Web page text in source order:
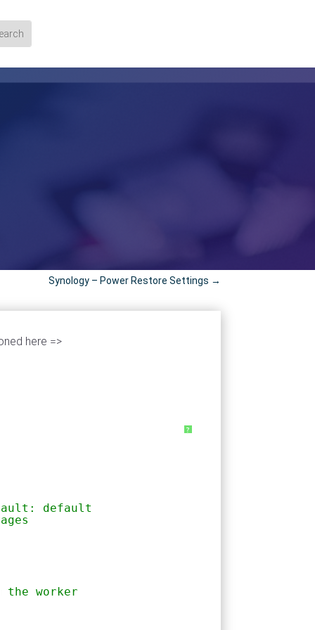
Synology – Power Restore Settings →
here =>
?
default
worker